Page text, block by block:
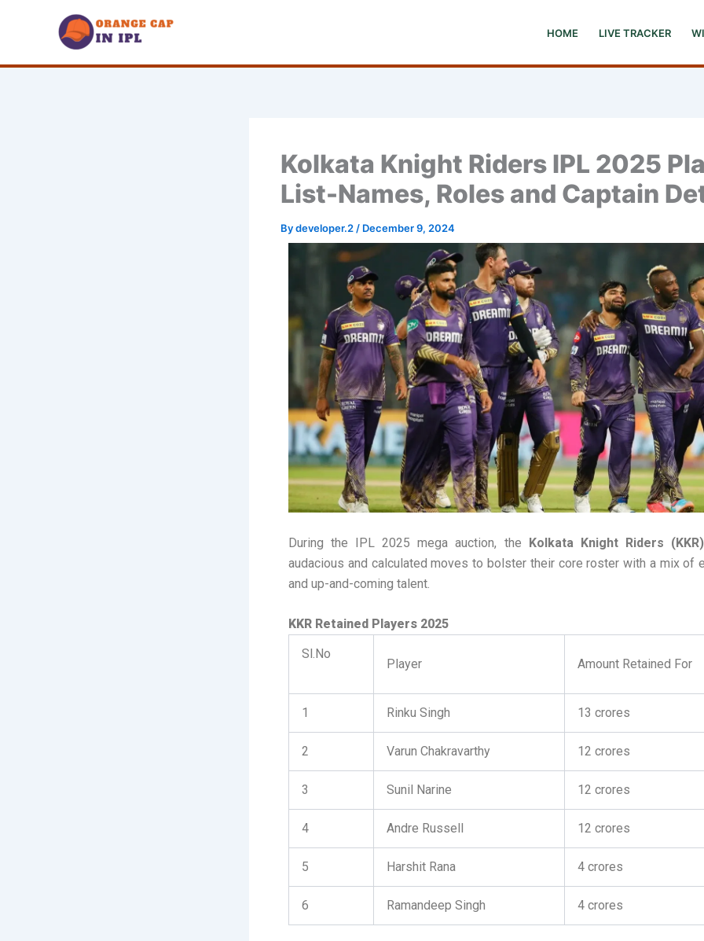
HOME LIVE TRACKER
Kolkata Knight Riders IPL 2025
List-Names, Roles and Captain
Bydeveloper.2 / December 9, 2024
During the IPL 2025 mega auction, the Kolkata Knight Riders
audacious and calculated moves to bolster their core roster with a mix of
and up-and-coming talent.
KKR Retained Players 2025
Sl.No
Player Amount Retained For
1 Rinku Singh 13 crores
2 Varun Chakravarthy 12 crores
3 Sunil Narine 12 crores
4 Andre Russell 12 crores
5 Harshit Rana 4 crores
6 Ramandeep Singh 4 crores